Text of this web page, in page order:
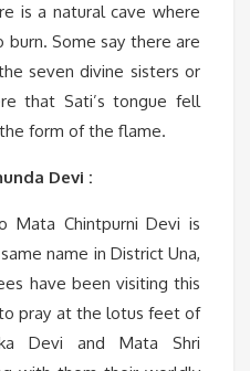
is a natural cave where
Some say there are
seven divine sisters or
that Sati’s tongue fell
form of the flame.
Devi :
Mata Chintpurni Devi is
name in District Una,
have been visiting this
pray at the lotus feet of
Devi and Mata Shri